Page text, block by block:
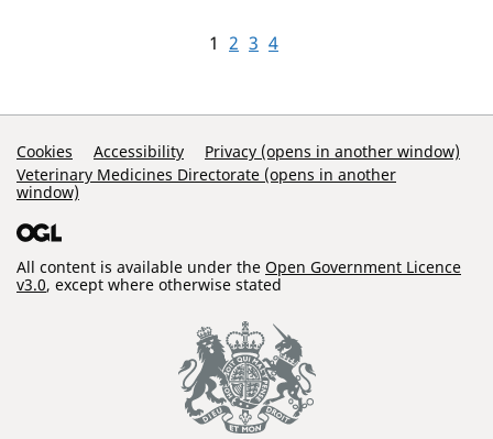
1 2 3 4
Support Links
Cookies Accessibility
Privacy (opens in another window)
Veterinary Medicines Directorate (opens in another
window)
All content is available under the Open Government Licence
v3.0, except where otherwise stated